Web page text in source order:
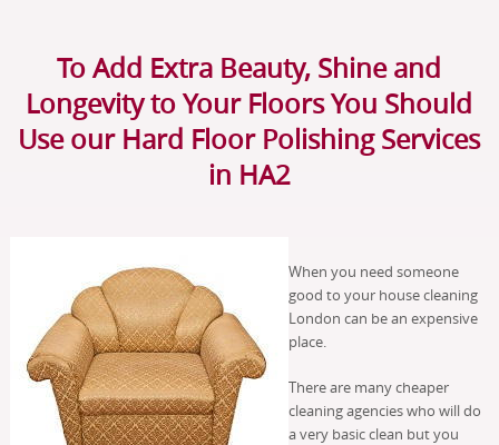
To Add Extra Beauty, Shine and
Longevity to Your Floors You Should
Use our Hard Floor Polishing Services
in HA2
When you need someone
good to your house cleaning
London can be an expensive
place.
There are many cheaper
cleaning agencies who will do
a very basic clean but you